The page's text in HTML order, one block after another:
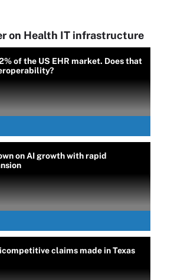
on Health IT infrastructure
of the US EHR market. Does that
on AI growth with rapid
claims made in Texas